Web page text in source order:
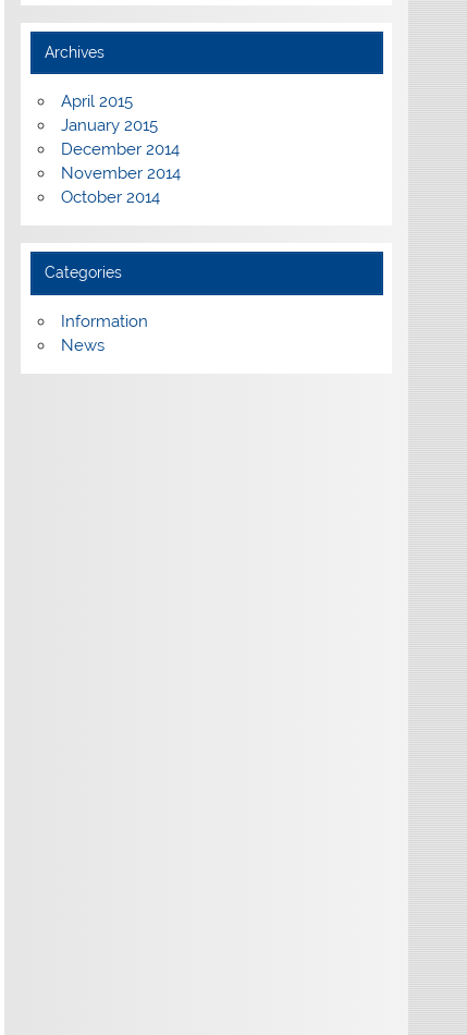
Archives
April 2015
January 2015
December 2014
November 2014
October 2014
Categories
Information
News